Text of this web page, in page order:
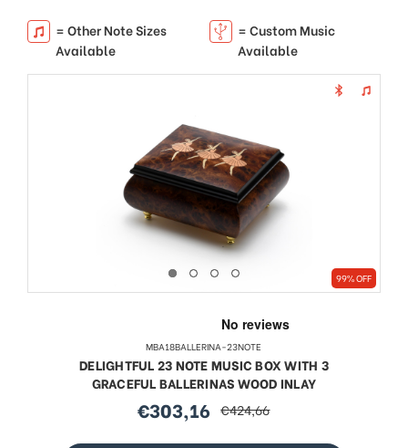
= Other Note Sizes
Available
= Custom Music
Available
99% OFF
MBA18BALLERINA-23NOTE
DELIGHTFUL 23 NOTE MUSIC BOX WITH 3
GRACEFUL BALLERINAS WOOD INLAY
sale
€303,16 regular
€424,66